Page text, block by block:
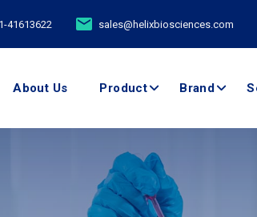
41613622 sales@helixbiosciences.com
About Us Product Brand